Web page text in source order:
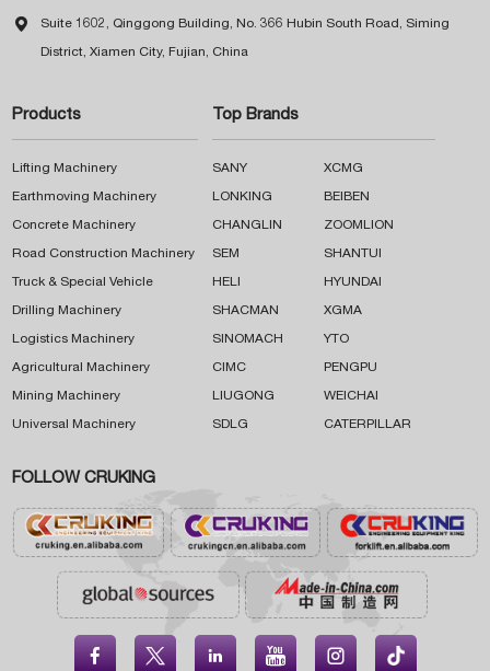
 Suite 1602, Qinggong Building, No. 366 Hubin South Road, Siming
District, Xiamen City, Fujian, China
Products
Lifting Machinery
Earthmoving Machinery
Concrete Machinery
Road Construction Machinery
Truck & Special Vehicle
Drilling Machinery
Logistics Machinery
Agricultural Machinery
Mining Machinery
Universal Machinery
Top Brands
SANY XCMG
LONKING BEIBEN
CHANGLIN ZOOMLION
SEM SHANTUI
HELI HYUNDAI
SHACMAN XGMA
SINOMACH YTO
CIMC PENGPU
LIUGONG WEICHAI
SDLG CATERPILLAR
FOLLOW CRUKING
    